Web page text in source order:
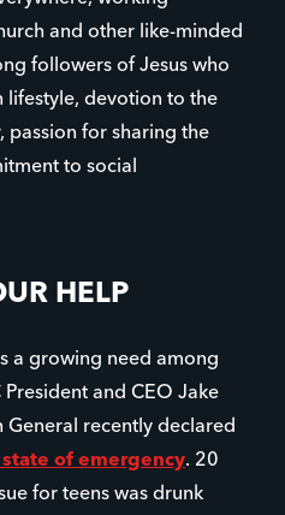
and other like-minded
followers of Jesus who
lifestyle, devotion to the
passion for sharing the
to social
HELP
a growing need among
and CEO Jake
General recently declared
state of emergency. 20
for teens was drunk